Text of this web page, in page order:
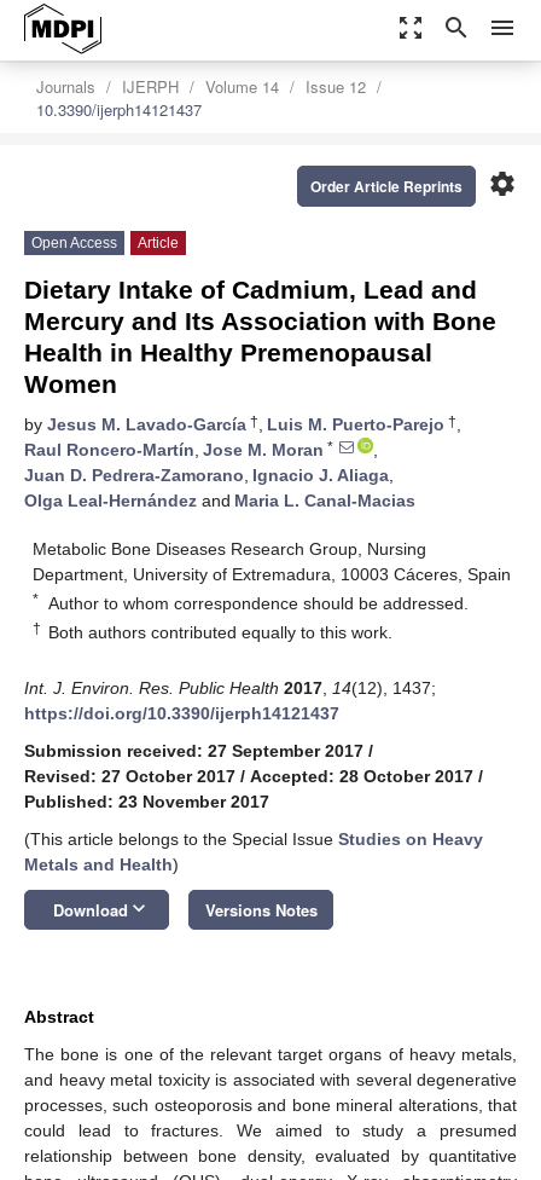
zoom_out_map search menu
Journals IJERPH Volume 14
Issue 12
10.3390/ijerph14121437
settings
Order Article Reprints
Open Access Article
Dietary Intake of Cadmium, Lead and
Mercury and Its Association with Bone
Health in Healthy Premenopausal
Women
by Jesus M. Lavado-García †, Luis M. Puerto-Parejo †,
Raul Roncero-Martín, Jose M. Moran *
,
Juan D. Pedrera-Zamorano, Ignacio J. Aliaga,
Olga Leal-Hernández and Maria L. Canal-Macias
Metabolic Bone Diseases Research Group, Nursing
Department, University of Extremadura, 10003 Cáceres, Spain
* Author to whom correspondence should be addressed.
† Both authors contributed equally to this work.
Int. J. Environ. Res. Public Health 2017 14(12), 1437;
https://doi.org/10.3390/ijerph14121437
Submission received: 27 September 2017 /
Revised: 27 October 2017 / Accepted: 28 October 2017 /
Published: 23 November 2017
(This article belongs to the Special Issue Studies on Heavy
Metals and Health)
Download keyboard_arrow_down Versions Notes
Abstract
The bone is one of the relevant target organs of heavy metals,
and heavy metal toxicity is associated with several degenerative
processes, such osteoporosis and bone mineral alterations, that
could lead to fractures. We aimed to study a presumed
relationship between bone density, evaluated by quantitative